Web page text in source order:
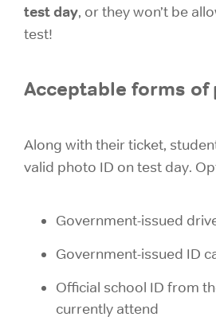
test day, or they won’t be
test!
Acceptable forms of
Along with their ticket,
valid photo ID on test day.
Government-issued
Government-issued ID
Official school ID from
currently attend